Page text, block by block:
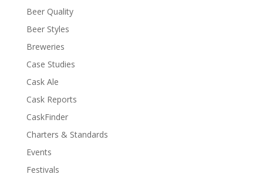
Beer Quality
Beer Styles
Breweries
Case Studies
Cask Ale
Cask Reports
CaskFinder
Charters & Standards
Events
Festivals